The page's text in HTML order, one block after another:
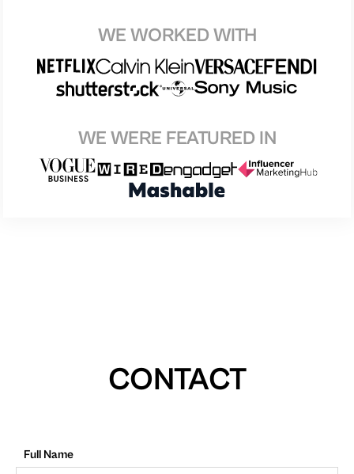
WE WORKED WITH
WE WERE FEATURED IN
CONTACT
Full Name